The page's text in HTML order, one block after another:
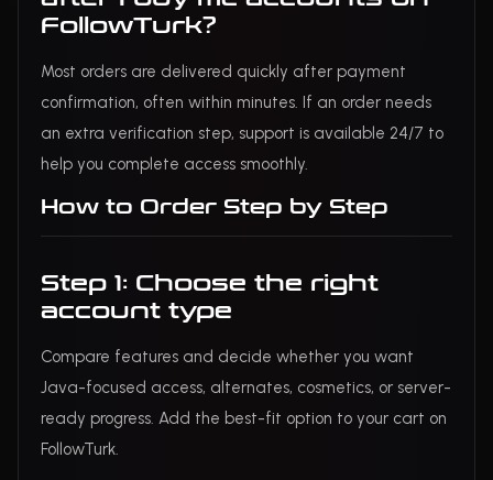
FollowTurk?
Most orders are delivered quickly after payment
confirmation, often within minutes. If an order needs
an extra verification step, support is available 24/7 to
help you complete access smoothly.
How to Order Step by Step
Step 1: Choose the right
account type
Compare features and decide whether you want
Java-focused access, alternates, cosmetics, or server-
ready progress. Add the best-fit option to your cart on
FollowTurk.